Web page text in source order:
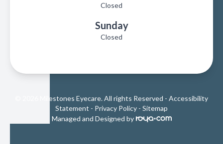
Closed
Sunday
Closed
© 2026 Milestones Eyecare. All rights Reserved - Accessibility
Statement - Privacy Policy - Sitemap
Managed and Designed by